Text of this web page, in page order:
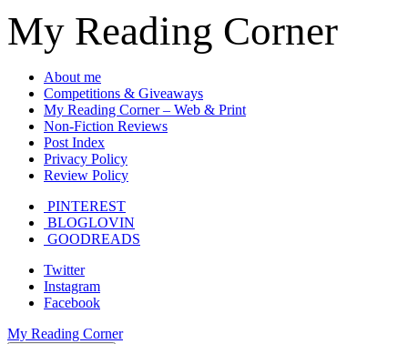
My Reading Corner
About me
Competitions & Giveaways
My Reading Corner – Web & Print
Non-Fiction Reviews
Post Index
Privacy Policy
Review Policy
PINTEREST
BLOGLOVIN
GOODREADS
Twitter
Instagram
Facebook
My Reading Corner